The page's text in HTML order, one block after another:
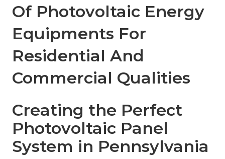
Of Photovoltaic Energy
Equipments For
Residential And
Commercial Qualities
Creating the Perfect
Photovoltaic Panel
System in Pennsylvania